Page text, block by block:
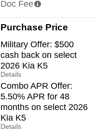
Doc Fee
Purchase Price
Military Offer: $500
cash back on select
2026 Kia K5
Details
Combo APR Offer:
5.50% APR for 48
months on select 2026
Kia K5
Details